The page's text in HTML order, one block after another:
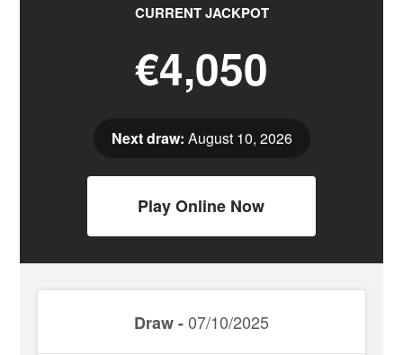
CURRENT JACKPOT
€4,050
Next draw: August 10, 2026
Play Online Now
Draw -07/10/2025